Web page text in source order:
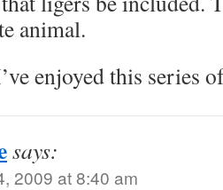
animal.
enjoyed this series
says:
2009 at 8:40 am